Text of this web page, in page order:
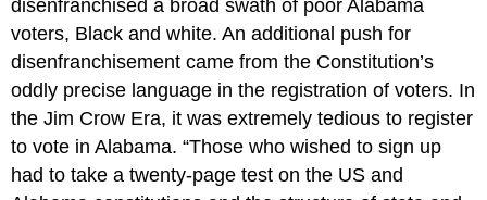
disenfranchised a broad swath of poor Alabama
voters, Black and white. An additional push for
disenfranchisement came from the Constitution’s
oddly precise language in the registration of voters. In
the Jim Crow Era, it was extremely tedious to register
to vote in Alabama. “Those who wished to sign up
had to take a twenty-page test on the US and